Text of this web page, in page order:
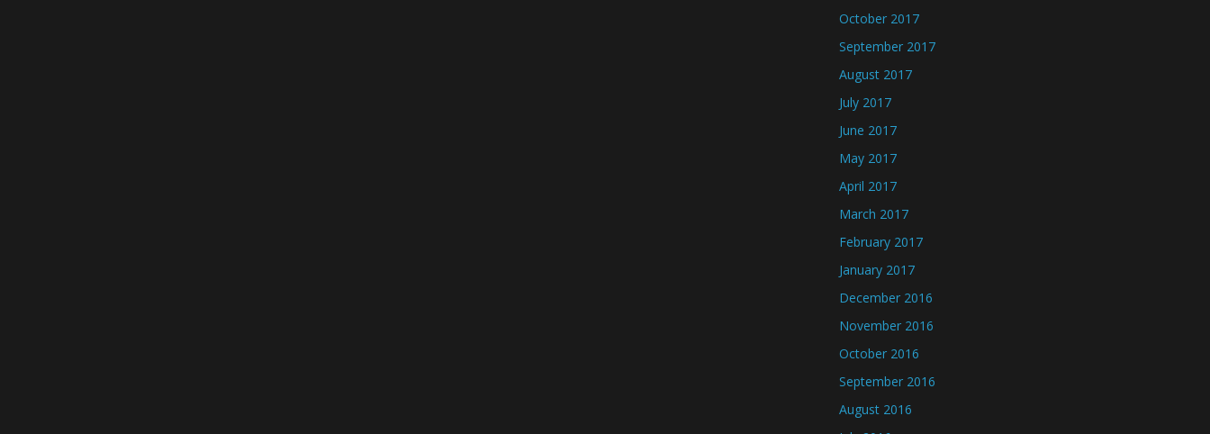
October 2017
September 2017
August 2017
July 2017
June 2017
May 2017
April 2017
March 2017
February 2017
January 2017
December 2016
November 2016
October 2016
September 2016
August 2016